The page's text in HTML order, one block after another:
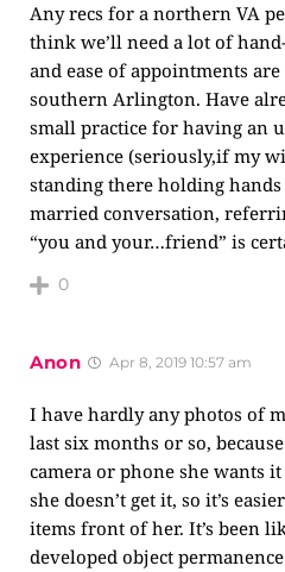
Any recs for a northern VA
think we’ll need a lot of
and ease of appointments
southern Arlington. Have
small practice for having an
experience (seriously,if my
standing there holding
married conversation,
“you and your…friend” is
0
Anon Apr 8, 2019 10:57 am
I have hardly any photos of
last six months or so,
camera or phone she wants
she doesn’t get it, so it’s
items front of her. It’s been
developed object